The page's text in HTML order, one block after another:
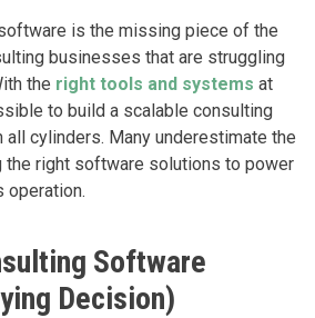
is the missing piece of the
businesses that are struggling
the right tools and systems at
to build a scalable consulting
cylinders. Many underestimate the
the right software solutions to power
operation.
Software
Decision)